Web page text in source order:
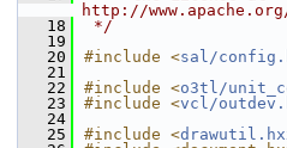
http://
   18
*/
   19
   20
#include <sal/
   21
   22
#include <o3tl/
   23
#include <vcl/
   24
   25
#include <